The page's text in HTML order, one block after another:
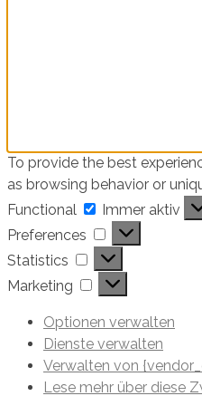
To provide the best
as browsing behavior or
Functional
Functional
Immer aktiv
Preferences
Preferences
Statistics
Statistics
Marketing
Marketing
Optionen verwalten
Dienste verwalten
Verwalten von
Lese mehr über diese